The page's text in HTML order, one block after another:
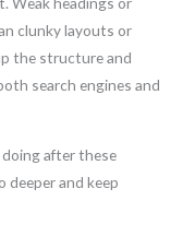
clunky layouts or
the structure and
search engines and
after these
deeper and keep